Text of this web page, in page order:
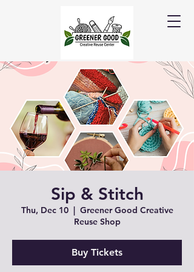
Sip & Stitch
Thu, Dec 10
  |
Greener Good Creative
Reuse Shop
Buy Tickets